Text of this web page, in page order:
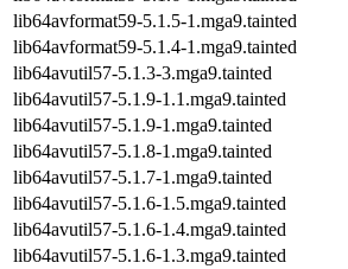
lib64avformat59-5.1.5-1.mga9.tainted
lib64avformat59-5.1.4-1.mga9.tainted
lib64avutil57-5.1.3-3.mga9.tainted
lib64avutil57-5.1.9-1.1.mga9.tainted
lib64avutil57-5.1.9-1.mga9.tainted
lib64avutil57-5.1.8-1.mga9.tainted
lib64avutil57-5.1.7-1.mga9.tainted
lib64avutil57-5.1.6-1.5.mga9.tainted
lib64avutil57-5.1.6-1.4.mga9.tainted
lib64avutil57-5.1.6-1.3.mga9.tainted